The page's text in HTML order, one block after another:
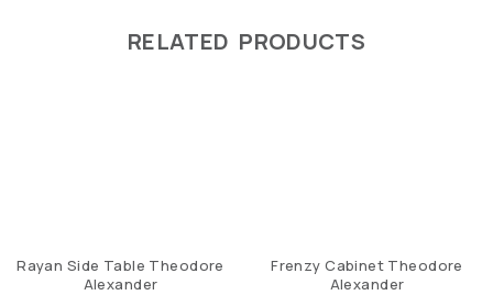
RELATED PRODUCTS
Rayan Side Table Theodore
Alexander
Frenzy Cabinet Theodore
Alexander